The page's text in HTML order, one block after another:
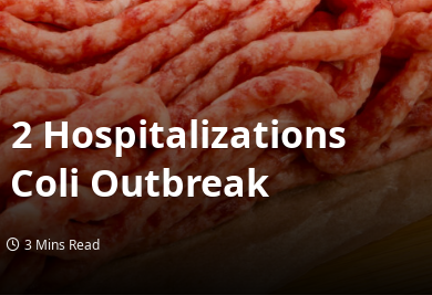
2 Hospitalizations
Outbreak
3 Mins Read